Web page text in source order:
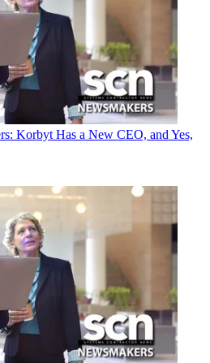
Korbyt Has a New CEO, and Yes,